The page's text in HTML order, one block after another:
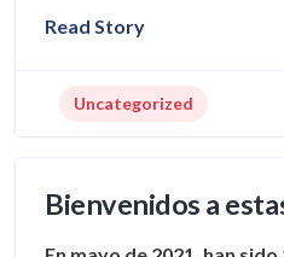
Read Story
Uncategorized
Bienvenidos a